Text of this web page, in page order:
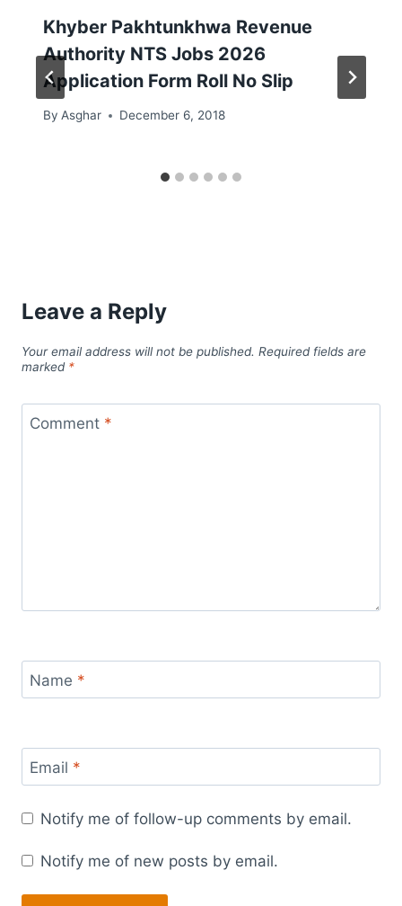
Khyber Pakhtunkhwa Revenue
Authority NTS Jobs 2026
Application Form Roll No Slip
By Asghar December 6, 2018
Leave a Reply
Your email address will not be published. Required fields are
marked *
Comment *
Name *
Email *
Notify me of follow-up comments by email.
Notify me of new posts by email.